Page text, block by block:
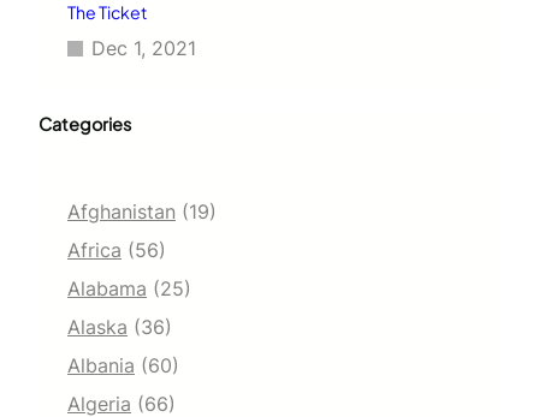
The Ticket
Dec 1, 2021
Categories
Afghanistan (19)
Africa (56)
Alabama (25)
Alaska (36)
Albania (60)
Algeria (66)